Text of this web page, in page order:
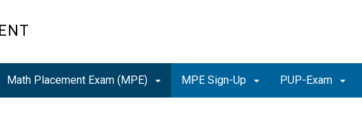
Math Placement Exam (MPE) MPE Sign-Up PUP-Exam